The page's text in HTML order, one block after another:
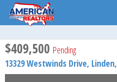
$409,500 Pending
13329 Westwinds Drive, Linden,